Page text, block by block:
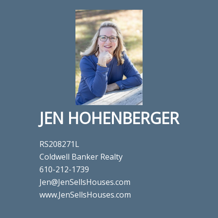
JEN HOHENBERGER
RS208271L
Coldwell Banker Realty
610-212-1739
Jen@JenSellsHouses.com
www.JenSellsHouses.com